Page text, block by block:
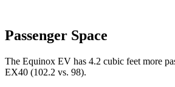
Passenger Space
The Equinox EV has 4.2 cubic feet more
EX40 (102.2 vs. 98).